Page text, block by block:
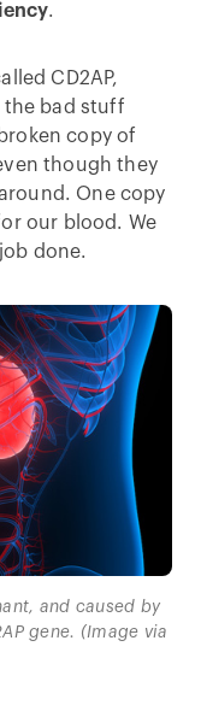
.
CD2AP,
the bad stuff
copy of
though they
One copy
our blood. We
done.
and caused by
gene. (Image via